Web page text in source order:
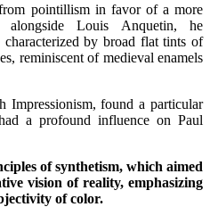
pointillism in favor of a more
alongside Louis Anquetin, he
by broad flat tints of
reminiscent of medieval enamels
Impressionism, found a particular
a profound influence on Paul
of synthetism, which aimed
vision of reality, emphasizing
of color.